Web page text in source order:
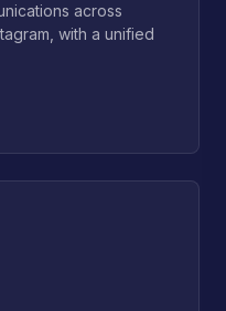
across
with a unified